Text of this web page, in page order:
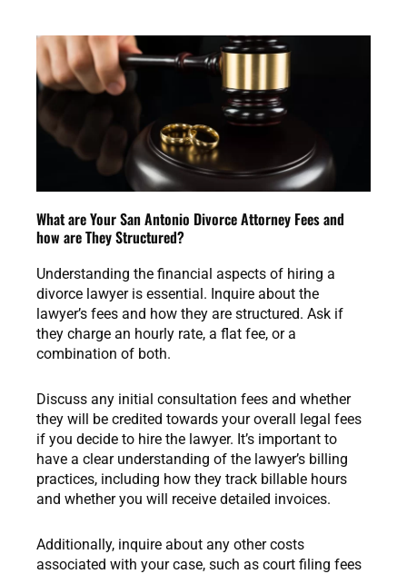
What are Your San Antonio Divorce Attorney Fees and
how are They Structured?
Understanding the financial aspects of hiring a
divorce lawyer is essential. Inquire about the
lawyer’s fees and how they are structured. Ask if
they charge an hourly rate, a flat fee, or a
combination of both.
Discuss any initial consultation fees and whether
they will be credited towards your overall legal fees
if you decide to hire the lawyer. It’s important to
have a clear understanding of the lawyer’s billing
practices, including how they track billable hours
and whether you will receive detailed invoices.
Additionally, inquire about any other costs
associated with your case, such as court filing fees